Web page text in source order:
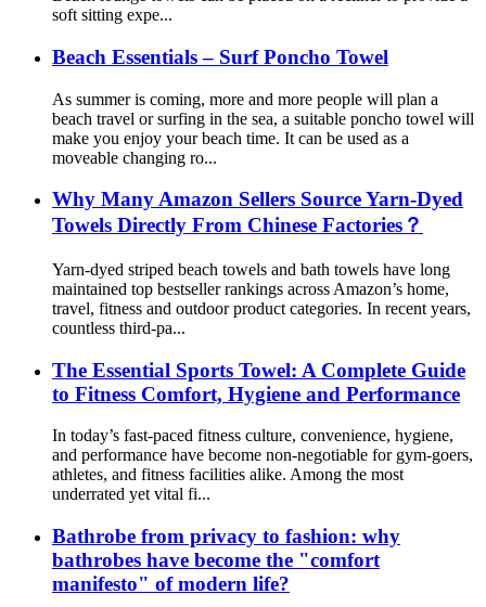
soft sitting expe...
Beach Essentials – Surf Poncho Towel
As summer is coming, more and more people will plan a
beach travel or surfing in the sea, a suitable poncho towel will
make you enjoy your beach time. It can be used as a
moveable changing ro...
Why Many Amazon Sellers Source Yarn-Dyed
Towels Directly From Chinese Factories？
Yarn-dyed striped beach towels and bath towels have long
maintained top bestseller rankings across Amazon’s home,
travel, fitness and outdoor product categories. In recent years,
countless third-pa...
The Essential Sports Towel: A Complete Guide
to Fitness Comfort, Hygiene and Performance
In today’s fast-paced fitness culture, convenience, hygiene,
and performance have become non-negotiable for gym-goers,
athletes, and fitness facilities alike. Among the most
underrated yet vital fi...
Bathrobe from privacy to fashion: why
bathrobes have become the "comfort
manifesto" of modern life?